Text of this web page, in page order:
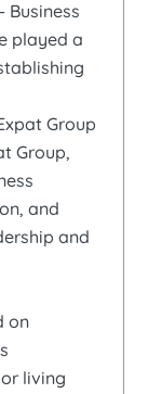
Business
played a
Group
Group,
and
and
on
living